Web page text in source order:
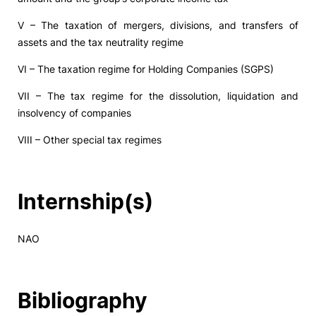
V – The taxation of mergers, divisions, and transfers of
assets and the tax neutrality regime
VI – The taxation regime for Holding Companies (SGPS)
VII – The tax regime for the dissolution, liquidation and
insolvency of companies
VIII – Other special tax regimes
Internship(s)
NAO
Bibliography